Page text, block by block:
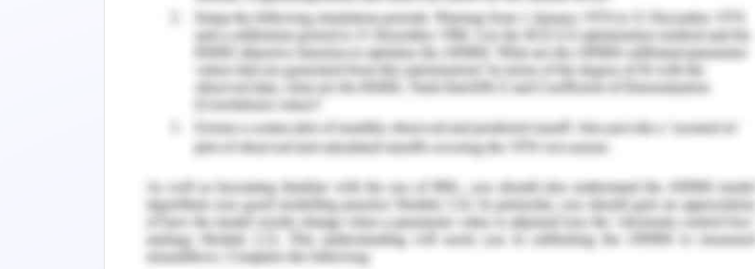
Though it may seem strange but I didn’t, but there was no other way I could put it off
any longer. She was about to be ditched though, given the state our relationship was
in, it would surely come as no surprise to her. “You know as well as I do what I want to
talk about,” I set about anxiously discerning her face for a response but she remained
cold-faced like always. “So this is it, huh?” And before I could bob my head yes, she
said, “Remember that first time we went racing?” Of course, I did.
For the next few hours, we recollected memory after memory. I felt pleased – we were
already babbling just as old friends, aiding each other with the process of mending.
Our countless differences, our unsuccessful relationship would not be a total loss after